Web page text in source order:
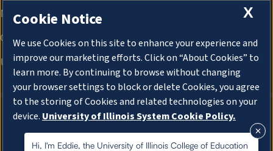
About Cookies
Hi, I'm Eddie, the University of Illinois College of Education
X
Cookie Notice
We use Cookies on this site to enhance your experience and
improve our marketing efforts. Click on “About Cookies” to
learn more. By continuing to browse without changing
your browser settings to block or delete Cookies, you agree
to the storing of Cookies and related technologies on your
device. University of Illinois System Cookie Policy.